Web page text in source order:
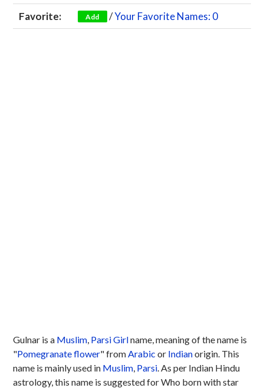
Favorite:
Add /Your Favorite Names: 0
Gulnar is a Muslim, ParsiGirlname, meaning of the name is
"Pomegranate flower" fromArabic or Indianorigin. This
name is mainly used in Muslim, Parsi. As per Indian Hindu
astrology, this name is suggested for Who born with star